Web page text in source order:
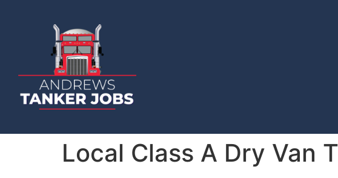
Local Class A Dry Van